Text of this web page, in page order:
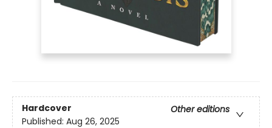
Hardcover
Other editions
Published: Aug 26, 2025